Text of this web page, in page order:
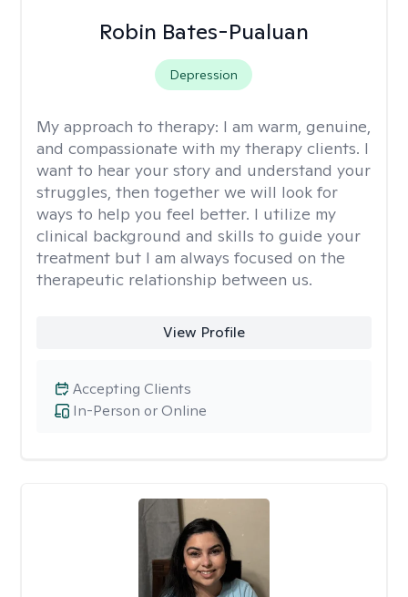
Robin Bates-Pualuan
Depression
My approach to therapy: I am warm, genuine,
and compassionate with my therapy clients. I
want to hear your story and understand your
struggles, then together we will look for
ways to help you feel better. I utilize my
clinical background and skills to guide your
treatment but I am always focused on the
therapeutic relationship between us.
View Profile
In-Person or Online
Accepting Clients